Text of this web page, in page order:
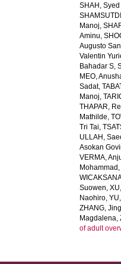
SHAH,
Manoj,
Aminu,
Augusto
Valentin
Bahadar S,
MEO,
Sadat,
Manoj,
THAPAR,
Mathilde,
Tri Tai,
ULLAH,
Asokan
VERMA,
Mohammad
Suowen,
Naohiro,
ZHANG,
Magdalena,
of adult